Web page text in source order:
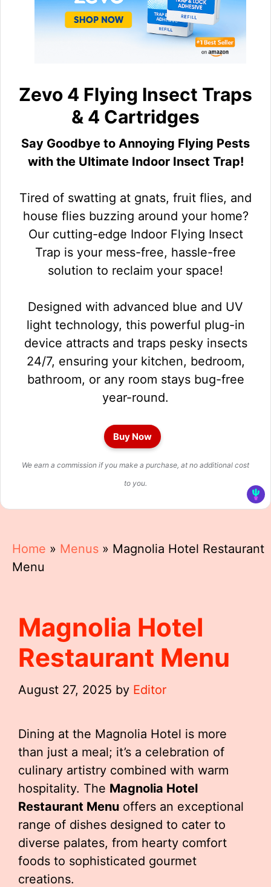
Zevo 4 Flying Insect Traps
& 4 Cartridges
Say Goodbye to Annoying Flying Pests
with the Ultimate Indoor Insect Trap!
Tired of swatting at gnats, fruit flies, and
house flies buzzing around your home?
Our cutting-edge Indoor Flying Insect
Trap is your mess-free, hassle-free
solution to reclaim your space!
Designed with advanced blue and UV
light technology, this powerful plug-in
device attracts and traps pesky insects
24/7, ensuring your kitchen, bedroom,
bathroom, or any room stays bug-free
year-round.
Buy Now
We earn a commission if you make a purchase, at no additional cost
to you.
Home » Menus » Magnolia Hotel Restaurant
Menu
Magnolia Hotel
Restaurant Menu
August 27, 2025 by Editor
Dining at the Magnolia Hotel is more
than just a meal; it’s a celebration of
culinary artistry combined with warm
hospitality. The Magnolia Hotel
Restaurant Menu offers an exceptional
range of dishes designed to cater to
diverse palates, from hearty comfort
foods to sophisticated gourmet
creations.